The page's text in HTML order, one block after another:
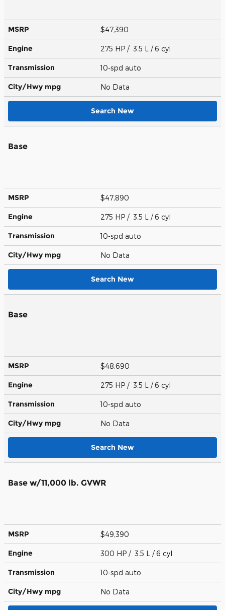
MSRP $47,390
Engine 275 HP / 3.5 L / 6 cyl
Transmission 10-spd auto
City/Hwy mpg No Data
Search New
Base
MSRP $47,890
Engine 275 HP / 3.5 L / 6 cyl
Transmission 10-spd auto
City/Hwy mpg No Data
Search New
Base
MSRP $48,690
Engine 275 HP / 3.5 L / 6 cyl
Transmission 10-spd auto
City/Hwy mpg No Data
Search New
Base w/11,000 lb. GVWR
MSRP $49,390
Engine 300 HP / 3.5 L / 6 cyl
Transmission 10-spd auto
City/Hwy mpg No Data